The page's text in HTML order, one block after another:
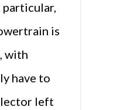
particular,
is
with
have to
left